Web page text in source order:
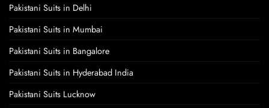
Pakistani Suits in Delhi
Pakistani Suits in Mumbai
Pakistani Suits in Bangalore
Pakistani Suits in Hyderabad India
Pakistani Suits Lucknow